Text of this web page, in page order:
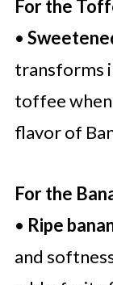
For the
•
transforms
toffee
flavor of
For the
• Ripe
and